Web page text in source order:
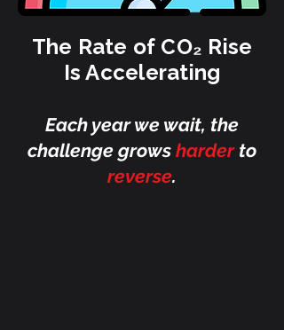
The Rate of CO₂ Rise
Is Accelerating
Each year we wait, the
challenge grows harderto
reverse.